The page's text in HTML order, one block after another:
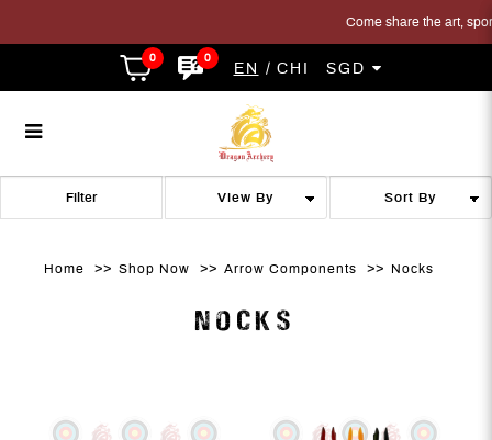
archery nock ARCHERY NOCK
archery nock
Come share the art,
0 0
EN CHI SGD
Home Shop Now Arrow Components Nocks
NOCKS
Filter